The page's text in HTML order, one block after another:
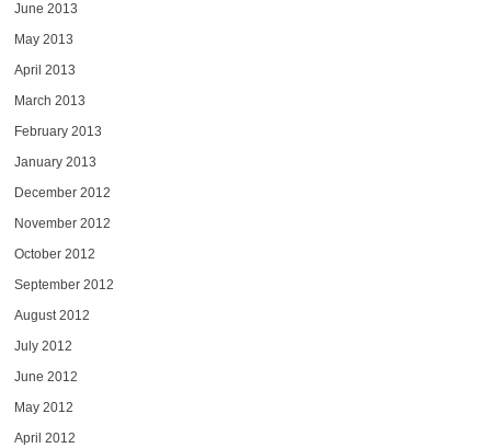
June 2013
May 2013
April 2013
March 2013
February 2013
January 2013
December 2012
November 2012
October 2012
September 2012
August 2012
July 2012
June 2012
May 2012
April 2012